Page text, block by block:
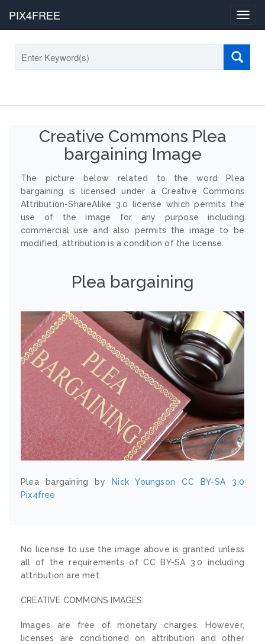
PIX4FREE
Creative Commons Plea
bargaining Image
The picture below related to the word Plea
bargaining is licensed under a Creative Commons
Attribution-ShareAlike 3.0 license which permits the
use of the image for any purpose including
commercial use and also permits the image to be
modified, attribution is a condition of the license.
Plea bargaining
Plea bargaining by Nick Youngson
CC BY-SA 3.0
Pix4free
No license to use the image above is granted unless
all of the requirements of CC BY-SA 3.0 including
attribution are met.
CREATIVE COMMONS IMAGES
Images are free of monetary charges. However,
licenses are conditioned on attribution and other